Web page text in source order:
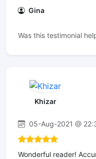
Gina
Was this testimonial
Khizar
05-Aug-2021 @
Wonderful reader!